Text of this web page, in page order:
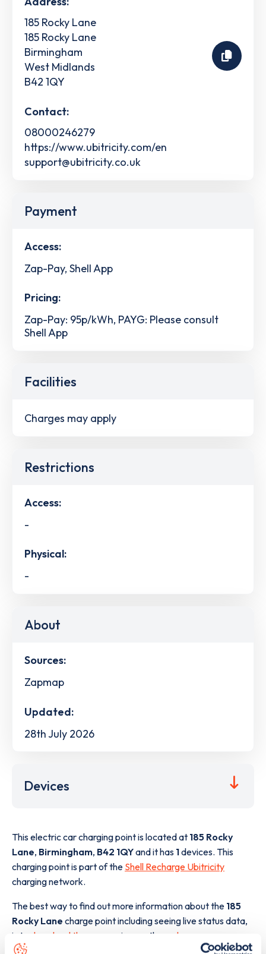
185 Rocky Lane
185 Rocky Lane
Birmingham
West Midlands
B42 1QY
Contact:
08000246279
https://www.ubitricity.com/en
support@ubitricity.co.uk
Payment
Access:
Zap-Pay, Shell App
Pricing:
Zap-Pay: 95p/kWh, PAYG: Please consult
Shell App
Facilities
Charges may apply
Restrictions
Access:
-
Physical:
-
About
Sources:
Zapmap
Updated:
28th July 2026
Devices
This electric car charging point is located at 185 Rocky
Lane, Birmingham, B42 1QYand it has 1devices. This
charging point is part of the Shell Recharge Ubitricity
charging network.
The best way to find out more information about the 185
Rocky Lane charge point including seeing live status data,
is to
download the app or view on the web map